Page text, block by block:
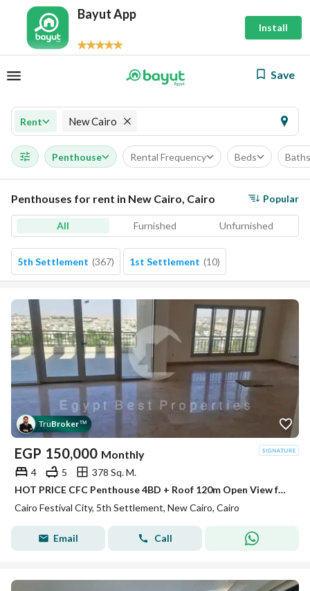
Bayut App
Install
Save
Rent New Cairo
Penthouse Rental Frequency Beds Baths
Penthouses for rent in New Cairo, Cairo Popular
All Furnished Unfurnished
5th Settlement (367) 1st Settlement (10)
TruBroker™
EGP 150,000 Monthly
4 5
378 Sq. M.
HOT PRICE CFC Penthouse 4BD + Roof 120m Open View for rent in Compound Cairo Festival City
Cairo Festival City, 5th Settlement, New Cairo, Cairo
Email Call